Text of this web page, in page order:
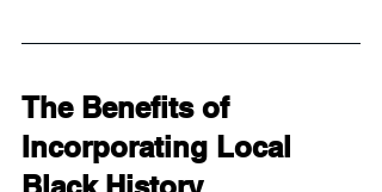
The Benefits of
Incorporating Local